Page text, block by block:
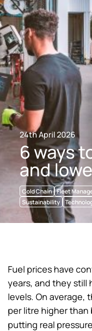
24th April 2026
6 ways
and
Cold Chain Fleet
Sustainability
Fuel prices have
years, and they still
levels. On average,
per litre higher than
putting real